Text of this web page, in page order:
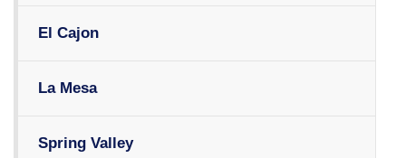
El Cajon
La Mesa
Spring Valley